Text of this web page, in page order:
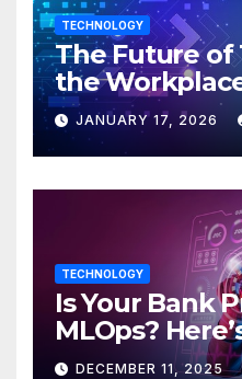
TECHNOLOGY
The Future of
the
JANUARY 17, 2026
TECHNOLOGY
Is Your Bank
MLOps?
Discover
DECEMBER 11, 2025